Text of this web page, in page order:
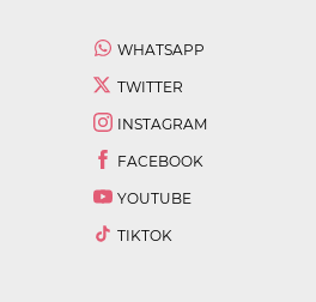
WHATSAPP
TWITTER
INSTAGRAM
FACEBOOK
YOUTUBE
TIKTOK